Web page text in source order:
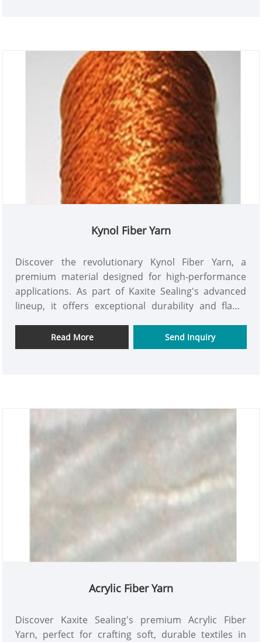
unmatched durability and innovation; explore
Kaxite Sealing's quality guarantee today!
Kynol Fiber Yarn
Discover the revolutionary Kynol Fiber Yarn, a
premium material designed for high-performance
applications. As part of Kaxite Sealing's advanced
lineup, it offers exceptional durability and flame
gear. Ideal for engineers, fabricators, and safety-
conscious users, this yarn provides peace of mind in
Read More Send Inquiry
Acrylic Fiber Yarn
Discover Kaxite Sealing's premium Acrylic Fiber
Yarn, perfect for crafting soft, durable textiles in